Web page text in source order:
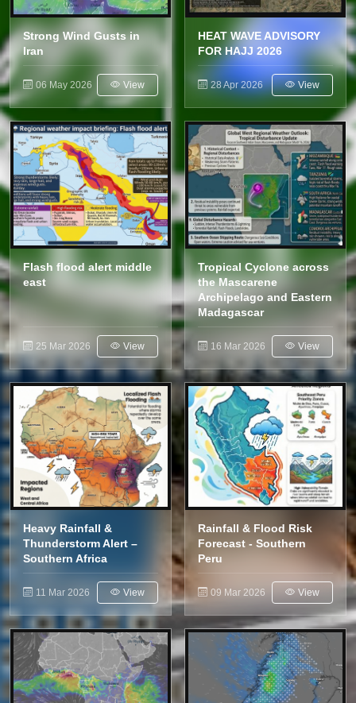
Strong Wind Gusts in
Iran
06 May 2026 View
HEAT WAVE ADVISORY
FOR HAJJ 2026
28 Apr 2026 View
Flash flood alert middle
east
25 Mar 2026 View
Tropical Cyclone across
the Mascarene
Archipelago and Eastern
Madagascar
16 Mar 2026 View
Heavy Rainfall &
Thunderstorm Alert –
Southern Africa
11 Mar 2026 View
Rainfall & Flood Risk
Forecast - Southern
Peru
09 Mar 2026 View